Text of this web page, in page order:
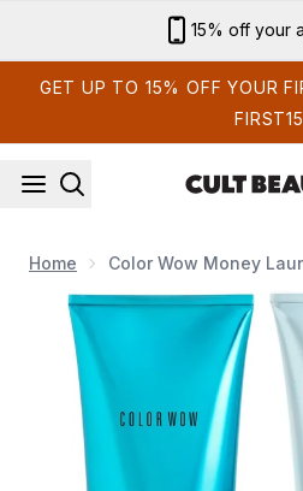
15% off your
GET UP TO 15% OFF YOUR
FIRST15
Home Color Wow Money
Now showing image 1 Color Wow